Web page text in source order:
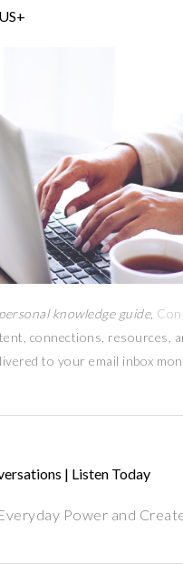
personal knowledge guide,
connections, resources,
to your email inbox
| Listen Today
Power and